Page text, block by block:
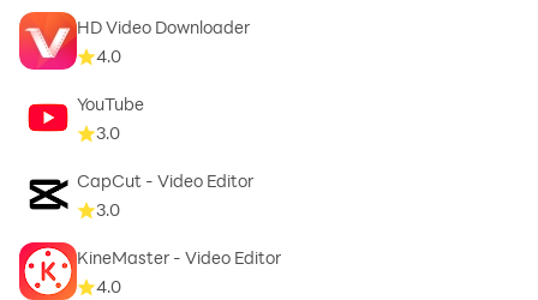
HD Video Downloader
4.0
YouTube
3.0
CapCut - Video Editor
3.0
KineMaster - Video Editor
4.0